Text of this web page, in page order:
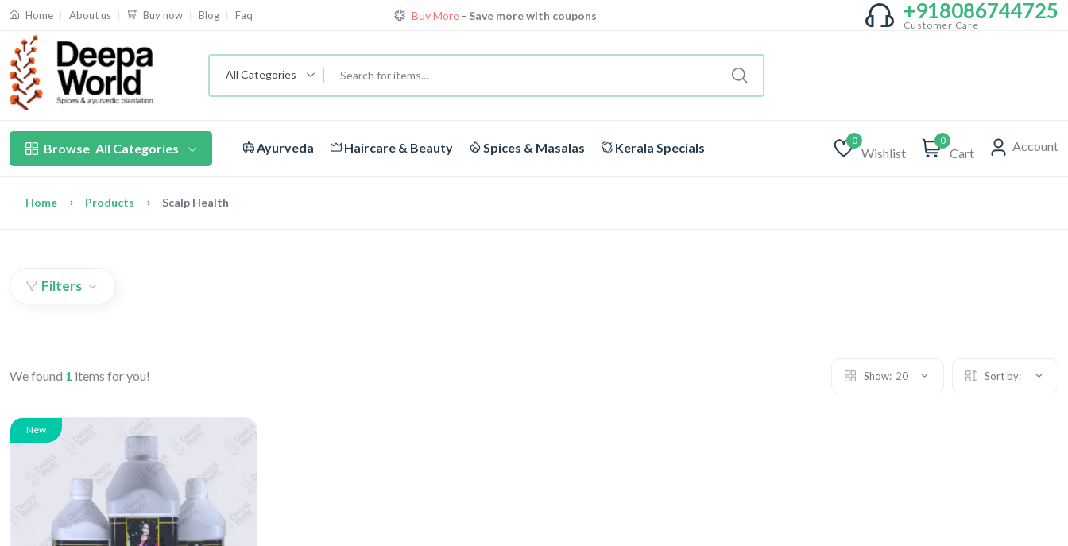
Home About us Buy now Blog Faq Buy More- Save more with coupons
FREE DELIVERYOn orders above Rs.1999/-
+918086744725
Customer Care
All Categories
Browse All Categories Ayurveda Haircare & Beauty Spices & Masalas Kerala Specials 0
Wishlist
0
Cart Account
Home Products Scalp Health
Filters
We found 1 items for you! Show: 20 Sort by:
New